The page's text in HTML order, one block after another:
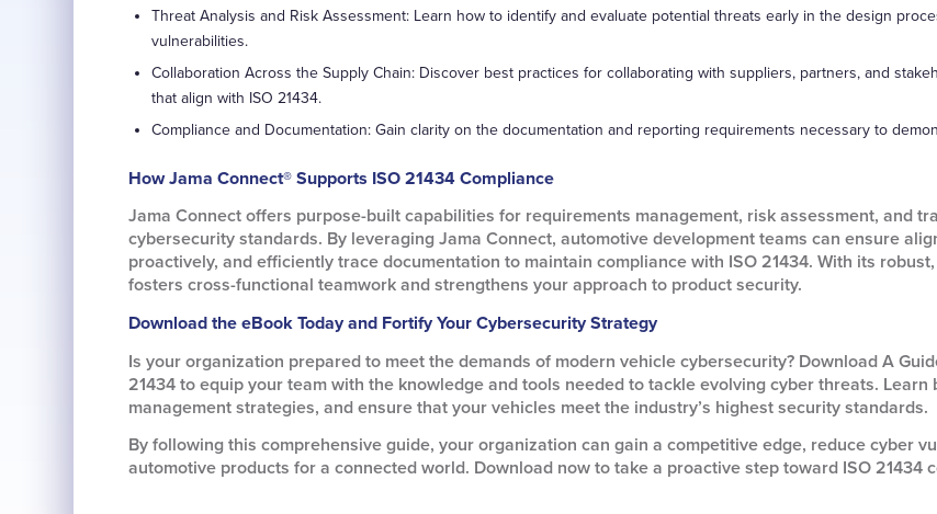
Threat Analysis and Risk Assessment: Learn how to identify and evaluate potential threats early in the design
vulnerabilities.
Collaboration Across the Supply Chain: Discover best practices for collaborating with suppliers, partners, and
that align with ISO 21434.
Compliance and Documentation: Gain clarity on the documentation and reporting requirements necessary to
How Jama Connect® Supports ISO 21434 Compliance
Jama Connect offers purpose-built capabilities for requirements management, risk assessment, and
cybersecurity standards. By leveraging Jama Connect, automotive development teams can ensure
proactively, and efficiently trace documentation to maintain compliance with ISO 21434. With its
fosters cross-functional teamwork and strengthens your approach to product security.
Download the eBook Today and Fortify Your Cybersecurity Strategy
Is your organization prepared to meet the demands of modern vehicle cybersecurity? Download A
21434 to equip your team with the knowledge and tools needed to tackle evolving cyber threats.
management strategies, and ensure that your vehicles meet the industry’s highest security standards.
By following this comprehensive guide, your organization can gain a competitive edge, reduce cyber
automotive products for a connected world. Download now to take a proactive step toward ISO 21434